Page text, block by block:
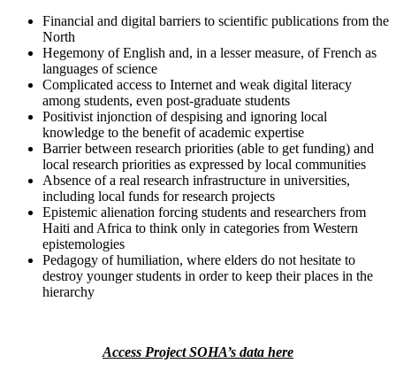
Financial and digital barriers to scientific publications from the
North
Hegemony of English and, in a lesser measure, of French as
languages of science
Complicated access to Internet and weak digital literacy
among students, even post-graduate students
Positivist injonction of despising and ignoring local
knowledge to the benefit of academic expertise
Barrier between research priorities (able to get funding) and
local research priorities as expressed by local communities
Absence of a real research infrastructure in universities,
including local funds for research projects
Epistemic alienation forcing students and researchers from
Haiti and Africa to think only in categories from Western
epistemologies
Pedagogy of humiliation, where elders do not hesitate to
destroy younger students in order to keep their places in the
hierarchy
Access Project SOHA’s data here